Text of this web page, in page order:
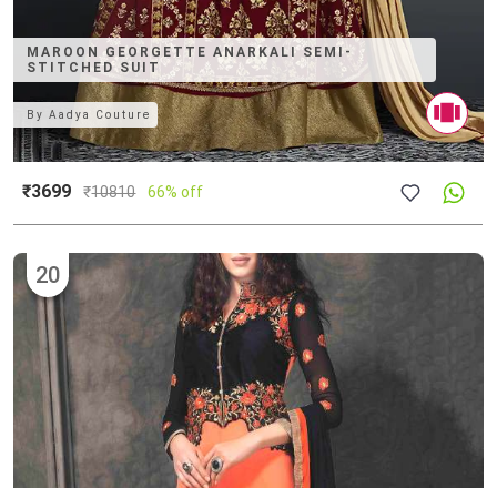
MAROON GEORGETTE ANARKALI SEMI-
STITCHED SUIT
ByAadya Couture
₹3699 ₹10810 66% off
20